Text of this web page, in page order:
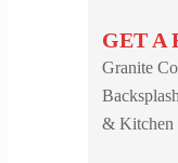
GET A
Granite
Backsplash
& Kitchen